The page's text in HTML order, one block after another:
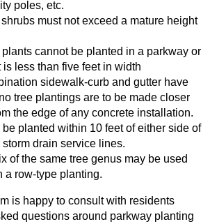
poles, etc.
must not exceed a mature height
cannot be planted in a parkway or
is less than five feet in width
sidewalk-curb and gutter have
tree plantings are to be made closer
the edge of any concrete installation.
be planted within 10 feet of either side of
storm drain service lines.
of the same tree genus may be used
a row-type planting.
is happy to consult with residents
questions around parkway planting